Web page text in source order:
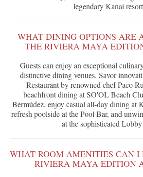
legendary Kanai
WHAT DINING OPTIONS ARE
THE RIVIERA MAYA
Guests can enjoy an exceptional
distinctive dining venues. Savor
Restaurant by renowned chef Paco
beachfront dining at SO'OL Beach
Bermúdez, enjoy casual all-day dining at
refresh poolside at the Pool Bar, and
at the sophisticated
WHAT ROOM AMENITIES CAN I
RIVIERA MAYA EDITION